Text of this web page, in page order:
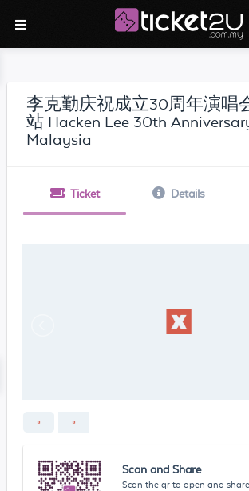
李克勤庆祝成立30周年演唱
站 Hacken Lee 30th
Malaysia
Ticket Details
Scan and Share
Scan the qr to open and